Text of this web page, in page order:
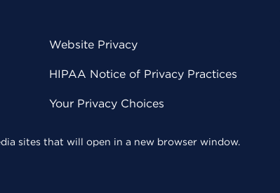
Website Privacy
HIPAA Notice of Privacy Practices
Your Privacy Choices
sites that will open in a new browser window.